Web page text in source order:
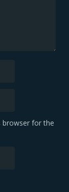
browser for the